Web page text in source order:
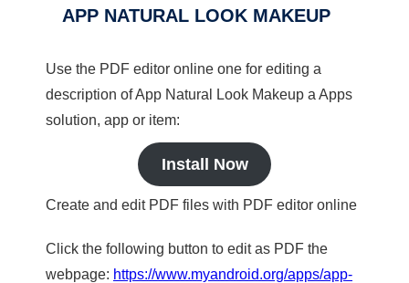
APP NATURAL LOOK MAKEUP
Use the PDF editor online one for editing a
description of App Natural Look Makeup a Apps
solution, app or item:
Install Now
Create and edit PDF files with PDF editor online
Click the following button to edit as PDF the
webpage: https://www.myandroid.org/apps/app-